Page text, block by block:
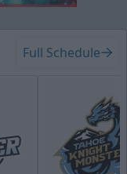
Full Schedule